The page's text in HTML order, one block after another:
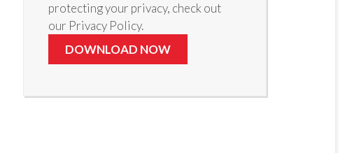
protecting your privacy, check out
our Privacy Policy.